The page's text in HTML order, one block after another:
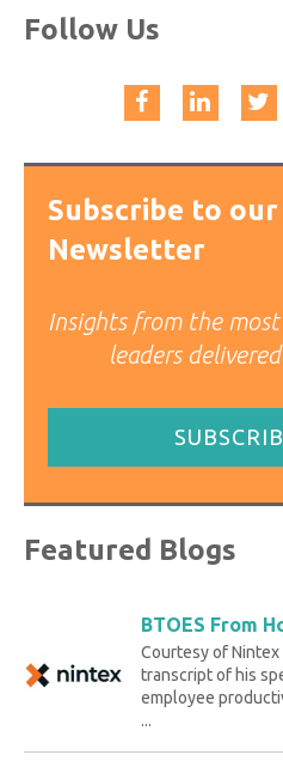
Follow Us
Subscribe to our
Newsletter
Insights from the
leaders
Featured Blogs
BTOES From
Courtesy of Nintex
transcript of his
employee
...